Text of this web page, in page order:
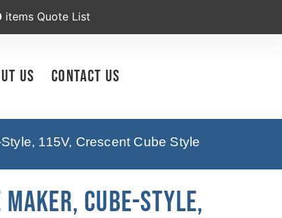
items Quote List
Us Contact Us
115V, Crescent Cube Style
Maker, Cube-Style,